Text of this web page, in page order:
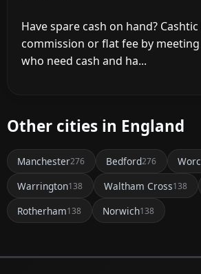
Have spare cash on hand?
commission or flat fee by
who need cash and ha...
Other cities in England
Manchester276 Bedford276
Warrington138 Waltham Cross138
Rotherham138 Norwich138